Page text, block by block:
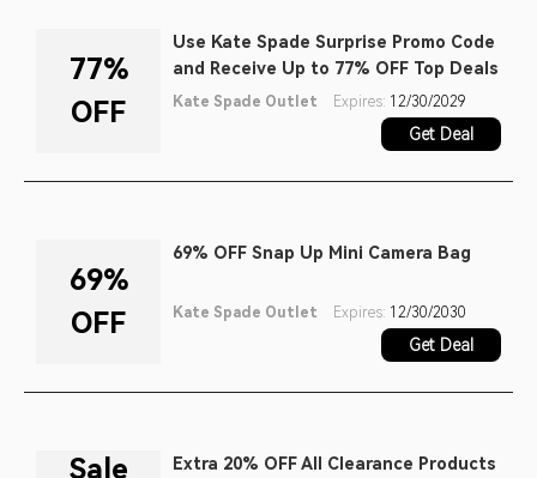
77%
OFF
Use Kate Spade Surprise Promo Code
and Receive Up to 77% OFF Top Deals
Kate Spade Outlet Expires: 12/30/2029
Get Deal
69%
OFF
69% OFF Snap Up Mini Camera Bag
Kate Spade Outlet Expires: 12/30/2030
Get Deal
Sale
Extra 20% OFF All Clearance Products